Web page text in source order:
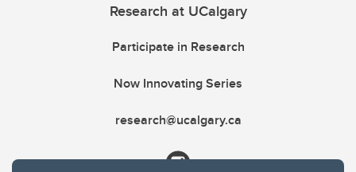
Research at UCalgary
Participate in Research
Now Innovating Series
research@ucalgary.ca